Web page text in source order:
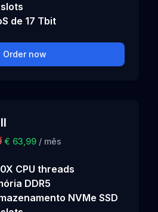
de 17 Tbit
Order now
€ 63,99 / mês
CPU threads
DDR5
NVMe SSD